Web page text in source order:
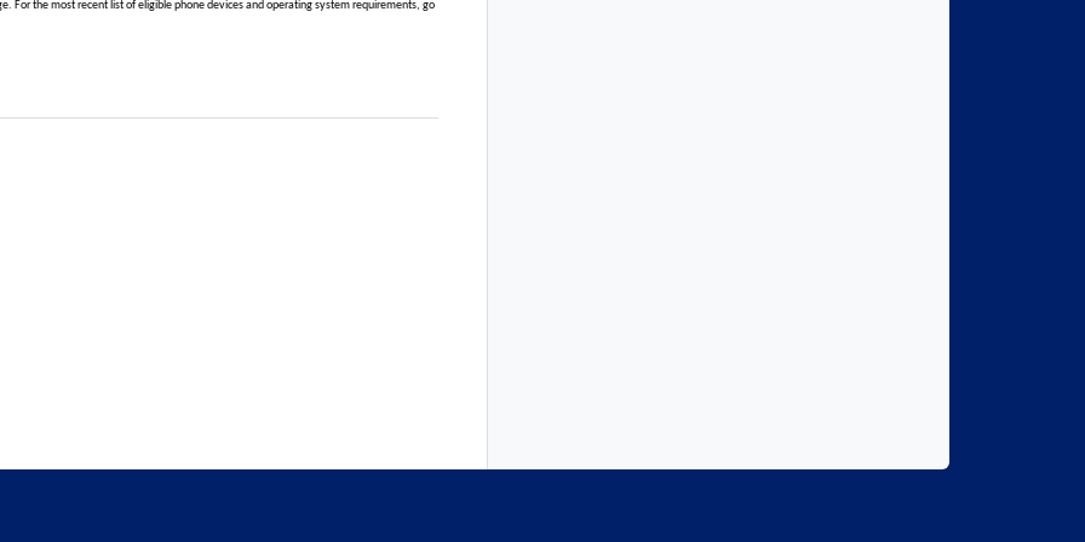
For the most recent list of eligible phone devices and operating system requirements, go